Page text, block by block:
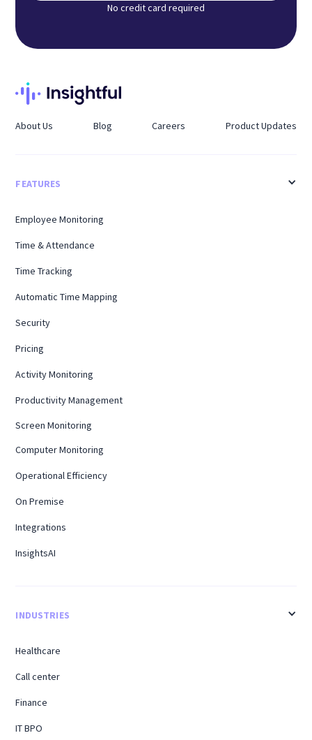
No credit card required
About Us Blog Careers Product Updates
FEATURES
Employee Monitoring
Time & Attendance
Time Tracking
Automatic Time Mapping
Security
Pricing
Activity Monitoring
Productivity Management
Screen Monitoring
Computer Monitoring
Operational Efficiency
On Premise
Integrations
InsightsAI
INDUSTRIES
Healthcare
Call center
Finance
IT BPO